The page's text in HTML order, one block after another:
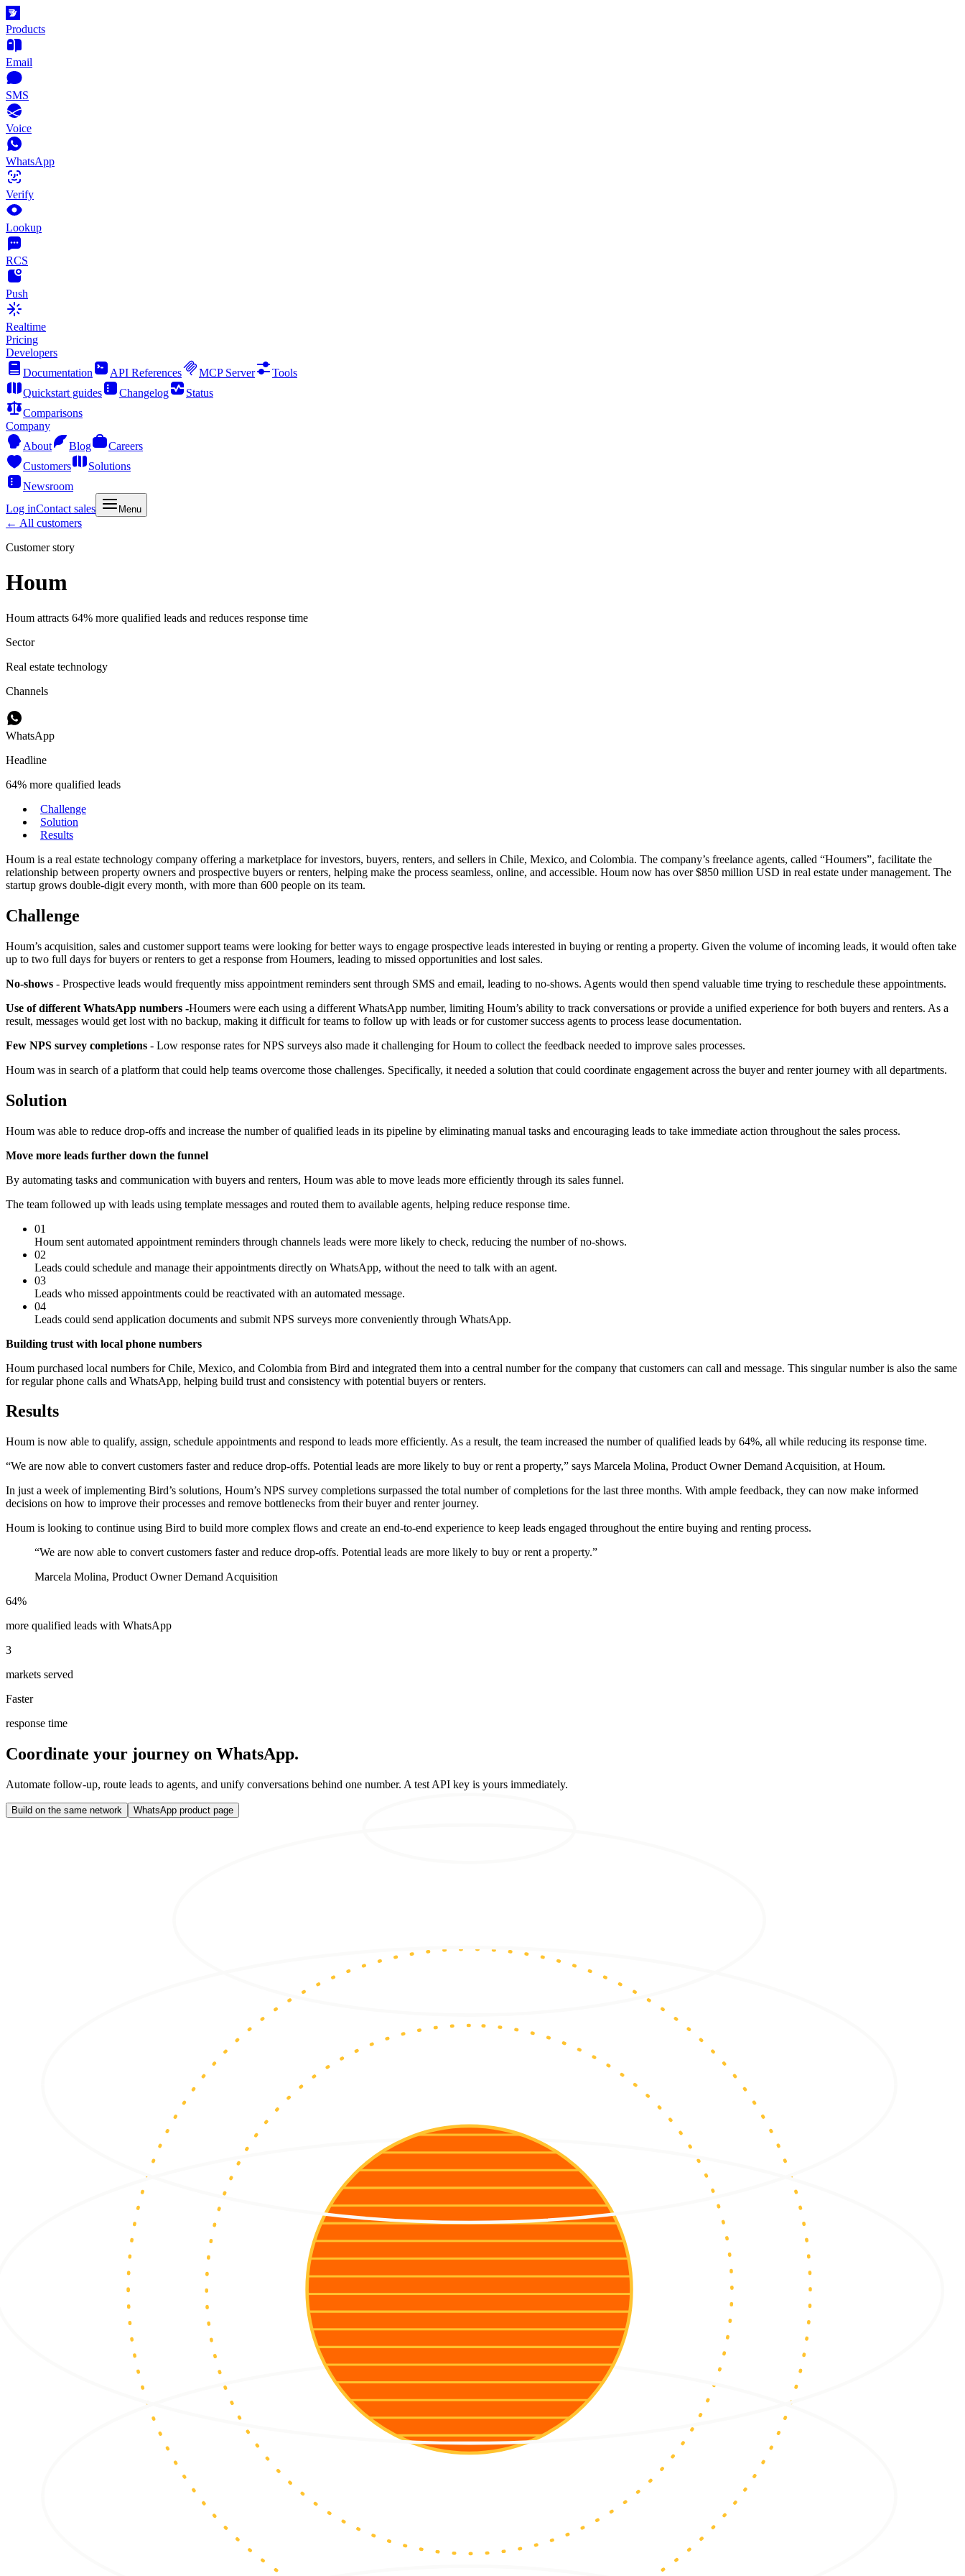
Products
Email
SMS
Voice
WhatsApp
Verify
Lookup
RCS
Push
Realtime
Pricing
Developers
Documentation
API References MCP Server
Tools
Quickstart guides
Changelog
Status
Comparisons
Company
About
Blog
Careers
Customers
Solutions
Newsroom
Log inContact sales Menu
← All customers
Customer story
Houm
Houm attracts 64% more qualified leads and reduces response time
Sector
Real estate technology
Channels
WhatsApp
Headline
64% more qualified leads
Challenge
Solution
Results
Houm is a real estate technology company offering a marketplace for investors, buyers, renters, and sellers in Chile, Mexico, and Colombia. The company’s freelance agents, called “Houmers”, facilitate the
relationship between property owners and prospective buyers or renters, helping make the process seamless, online, and accessible. Houm now has over $850 million USD in real estate under management. The
startup grows double-digit every month, with more than 600 people on its team.
Challenge
Houm’s acquisition, sales and customer support teams were looking for better ways to engage prospective leads interested in buying or renting a property. Given the volume of incoming leads, it would often take
up to two full days for buyers or renters to get a response from Houmers, leading to missed opportunities and lost sales.
No-shows - Prospective leads would frequently miss appointment reminders sent through SMS and email, leading to no-shows. Agents would then spend valuable time trying to reschedule these appointments.
Use of different WhatsApp numbers -Houmers were each using a different WhatsApp number, limiting Houm’s ability to track conversations or provide a unified experience for both buyers and renters. As a
result, messages would get lost with no backup, making it difficult for teams to follow up with leads or for customer success agents to process lease documentation.
Few NPS survey completions - Low response rates for NPS surveys also made it challenging for Houm to collect the feedback needed to improve sales processes.
Houm was in search of a platform that could help teams overcome those challenges. Specifically, it needed a solution that could coordinate engagement across the buyer and renter journey with all departments.
Solution
Houm was able to reduce drop-offs and increase the number of qualified leads in its pipeline by eliminating manual tasks and encouraging leads to take immediate action throughout the sales process.
Move more leads further down the funnel
By automating tasks and communication with buyers and renters, Houm was able to move leads more efficiently through its sales funnel.
The team followed up with leads using template messages and routed them to available agents, helping reduce response time.
01
Houm sent automated appointment reminders through channels leads were more likely to check, reducing the number of no-shows.
02
Leads could schedule and manage their appointments directly on WhatsApp, without the need to talk with an agent.
03
Leads who missed appointments could be reactivated with an automated message.
04
Leads could send application documents and submit NPS surveys more conveniently through WhatsApp.
Building trust with local phone numbers
Houm purchased local numbers for Chile, Mexico, and Colombia from Bird and integrated them into a central number for the company that customers can call and message. This singular number is also the same
for regular phone calls and WhatsApp, helping build trust and consistency with potential buyers or renters.
Results
Houm is now able to qualify, assign, schedule appointments and respond to leads more efficiently. As a result, the team increased the number of qualified leads by 64%, all while reducing its response time.
“We are now able to convert customers faster and reduce drop-offs. Potential leads are more likely to buy or rent a property,” says Marcela Molina, Product Owner Demand Acquisition, at Houm.
In just a week of implementing Bird’s solutions, Houm’s NPS survey completions surpassed the total number of completions for the last three months. With ample feedback, they can now make informed
decisions on how to improve their processes and remove bottlenecks from their buyer and renter journey.
Houm is looking to continue using Bird to build more complex flows and create an end-to-end experience to keep leads engaged throughout the entire buying and renting process.
“We are now able to convert customers faster and reduce drop-offs. Potential leads are more likely to buy or rent a property.”
Marcela Molina, Product Owner Demand Acquisition
64%
more qualified leads with WhatsApp
3
markets served
Faster
response time
Coordinate your journey on WhatsApp.
Automate follow-up, route leads to agents, and unify conversations behind one number. A test API key is yours immediately.
Build on the same network WhatsApp product page